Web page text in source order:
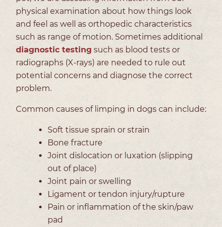
physical examination about how things look
and feel as well as orthopedic characteristics
such as range of motion. Sometimes additional
diagnostic testing such as blood tests or
radiographs (X-rays) are needed to rule out
potential concerns and diagnose the correct
problem.
Common causes of limping in dogs can include:
Soft tissue sprain or strain
Bone fracture
Joint dislocation or luxation (slipping
out of place)
Joint pain or swelling
Ligament or tendon injury/rupture
Pain or inflammation of the skin/paw
pad